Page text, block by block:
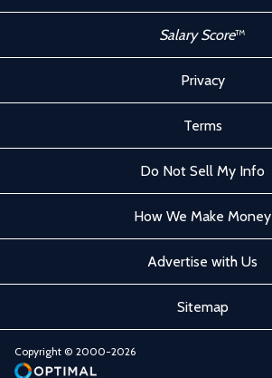
Salary Score™
Privacy
Terms
Do Not Sell My Info
How We Make Money
Advertise with Us
Sitemap
Copyright © 2000-2026